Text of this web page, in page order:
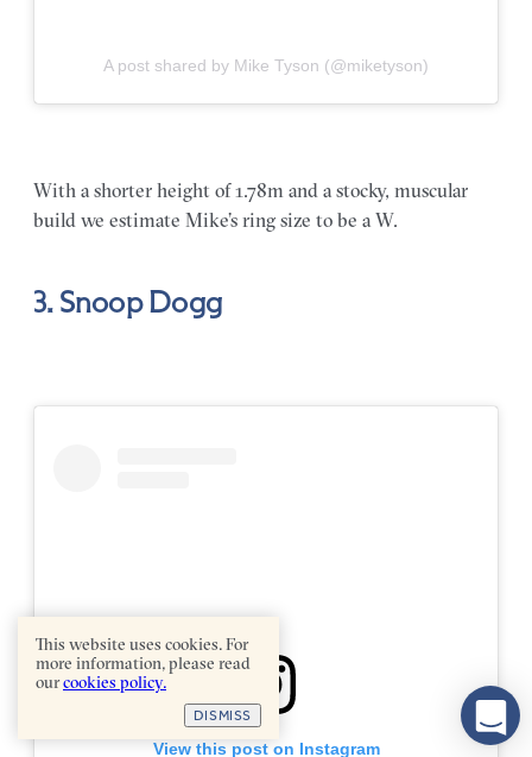
A post shared by Mike Tyson (@miketyson)
With a shorter height of 1.78m and a stocky, muscular
build we estimate Mike’s ring size to be a W.
3. Snoop Dogg
View this post on Instagram
This website uses cookies. For
more information, please read
ourcookies policy.
DISMISS